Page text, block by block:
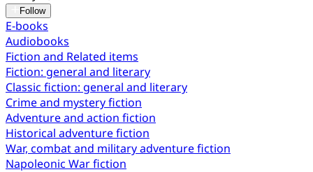
Follow
E-books
Audiobooks
Fiction and Related items
Fiction: general and literary
Classic fiction: general and literary
Crime and mystery fiction
Adventure and action fiction
Historical adventure fiction
War, combat and military adventure fiction
Napoleonic War fiction